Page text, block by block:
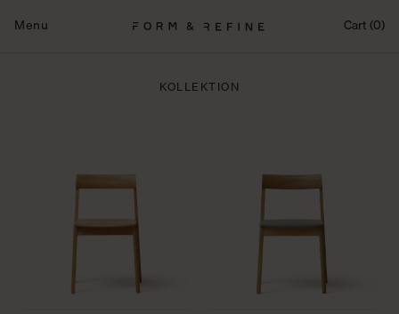
Menu Cart (0)
KOLLEKTION